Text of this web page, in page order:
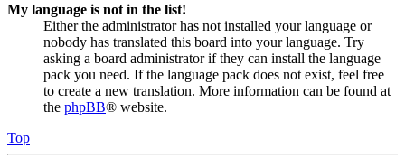
My language is not in the list!
Either the administrator has not installed your language or
nobody has translated this board into your language. Try
asking a board administrator if they can install the language
pack you need. If the language pack does not exist, feel free
to create a new translation. More information can be found at
the phpBB® website.
Top